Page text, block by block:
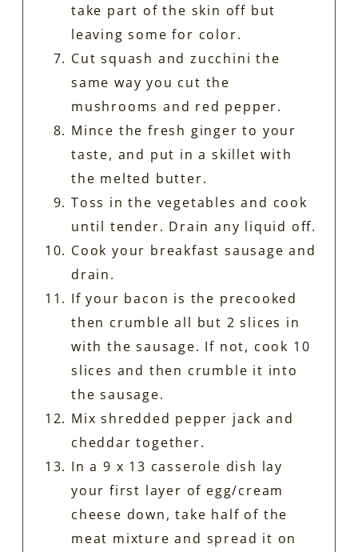
take part of the skin off but
leaving some for color.
Cut squash and zucchini the
same way you cut the
mushrooms and red pepper.
Mince the fresh ginger to your
taste, and put in a skillet with
the melted butter.
Toss in the vegetables and cook
until tender. Drain any liquid off.
Cook your breakfast sausage and
drain.
If your bacon is the precooked
then crumble all but 2 slices in
with the sausage. If not, cook 10
slices and then crumble it into
the sausage.
Mix shredded pepper jack and
cheddar together.
In a 9 x 13 casserole dish lay
your first layer of egg/cream
cheese down, take half of the
meat mixture and spread it on